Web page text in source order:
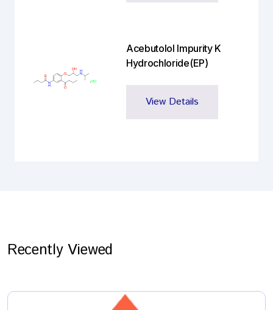
Acebutolol Impurity K
Hydrochloride(EP)
View Details
Recently Viewed